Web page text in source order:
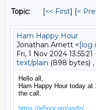
Topic: [<< First] [<
Ham Happy Hour
Jonathan Arnett <[log
Fri, 1 Nov 2024
text/plain (898 bytes) ,